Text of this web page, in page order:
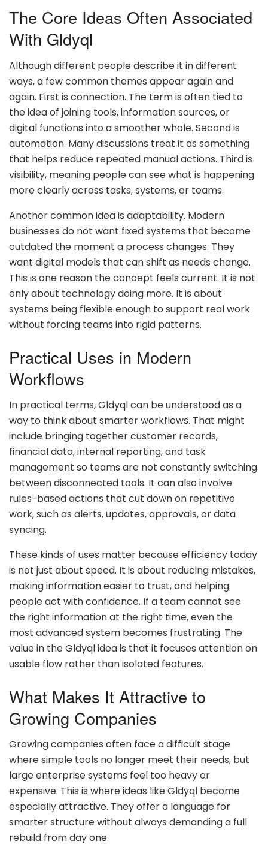
The Core Ideas Often Associated
With Gldyql
Although different people describe it in different
ways, a few common themes appear again and
again. First is connection. The term is often tied to
the idea of joining tools, information sources, or
digital functions into a smoother whole. Second is
automation. Many discussions treat it as something
that helps reduce repeated manual actions. Third is
visibility, meaning people can see what is happening
more clearly across tasks, systems, or teams.
Another common idea is adaptability. Modern
businesses do not want fixed systems that become
outdated the moment a process changes. They
want digital models that can shift as needs change.
This is one reason the concept feels current. It is not
only about technology doing more. It is about
systems being flexible enough to support real work
without forcing teams into rigid patterns.
Practical Uses in Modern
Workflows
In practical terms, Gldyql can be understood as a
way to think about smarter workflows. That might
include bringing together customer records,
financial data, internal reporting, and task
management so teams are not constantly switching
between disconnected tools. It can also involve
rules-based actions that cut down on repetitive
work, such as alerts, updates, approvals, or data
syncing.
These kinds of uses matter because efficiency today
is not just about speed. It is about reducing mistakes,
making information easier to trust, and helping
people act with confidence. If a team cannot see
the right information at the right time, even the
most advanced system becomes frustrating. The
value in the Gldyql idea is that it focuses attention on
usable flow rather than isolated features.
What Makes It Attractive to
Growing Companies
Growing companies often face a difficult stage
where simple tools no longer meet their needs, but
large enterprise systems feel too heavy or
expensive. This is where ideas like Gldyql become
especially attractive. They offer a language for
smarter structure without always demanding a full
rebuild from day one.